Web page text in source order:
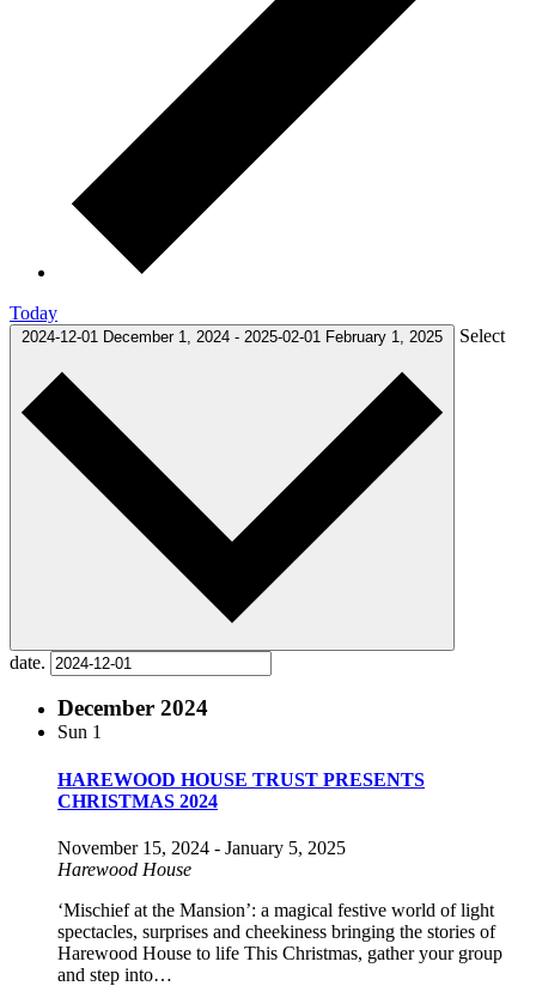
Today
2024-12-01 December 1, 2024 - 2025-02-01 February 1, 2025 Select
date.
December 2024
Sun 1
HAREWOOD HOUSE TRUST PRESENTS
CHRISTMAS 2024
November 15, 2024 - January 5, 2025
Harewood House
‘Mischief at the Mansion’: a magical festive world of light
spectacles, surprises and cheekiness bringing the stories of
Harewood House to life This Christmas, gather your group
and step into…